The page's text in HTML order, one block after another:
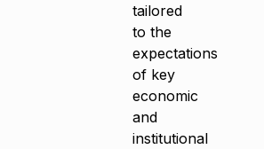
tailored
to the
expectations
of key
economic
and
institutional